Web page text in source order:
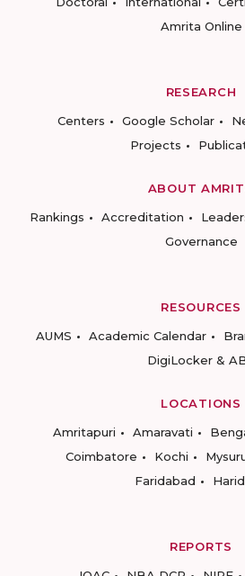
Amrita Online
RESEARCH
Centers
Google Scholar
Projects
ABOUT
Rankings
Accreditation
Governance
RESOURCES
AUMS
Academic Calendar
DigiLocker &
LOCATIONS
Amritapuri
Amaravati
Coimbatore
Kochi
Faridabad
REPORTS